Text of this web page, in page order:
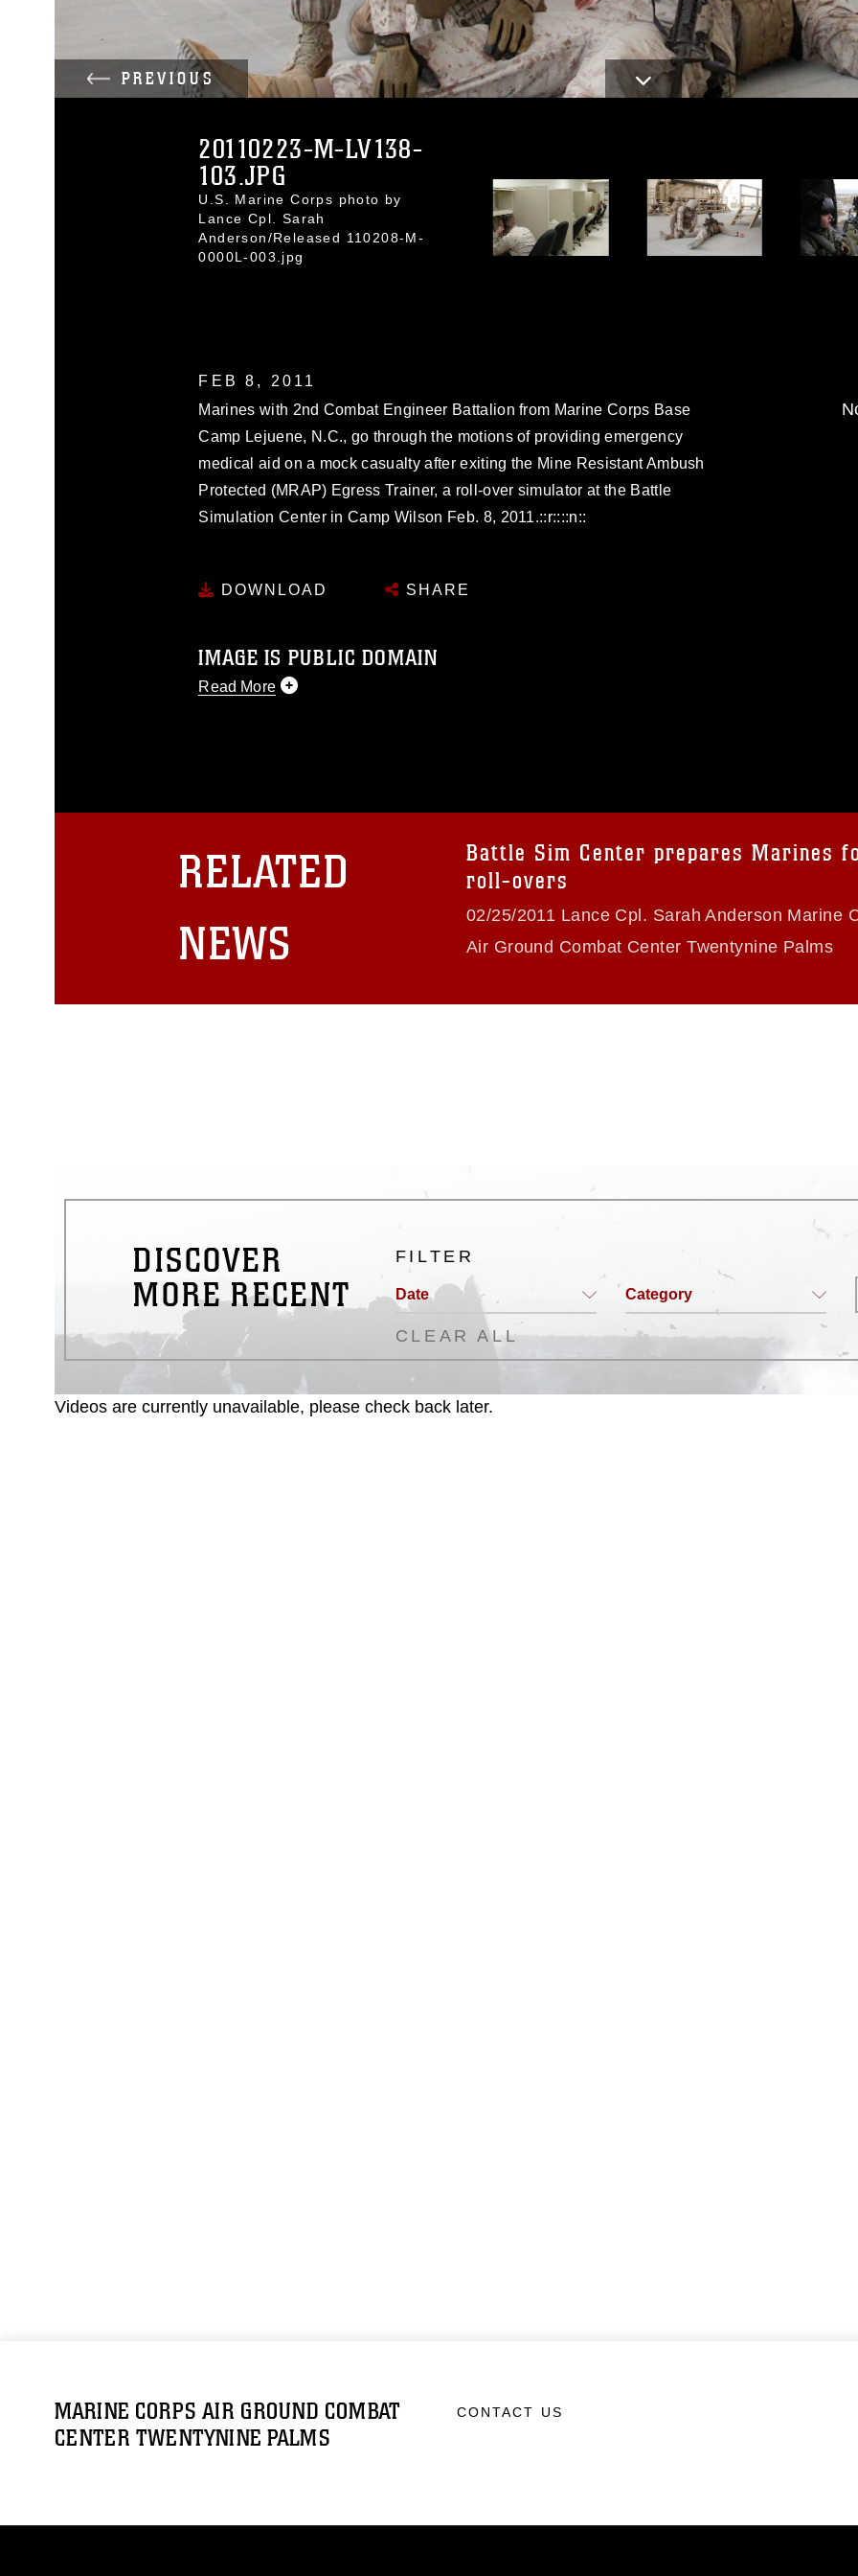
PREVIOUS
20110223-M-LV138-
103.JPG
U.S. Marine Corps photo by
Lance Cpl. Sarah
Anderson/Released 110208-M-
0000L-003.jpg
FEB 8, 2011
Marines with 2nd Combat Engineer Battalion from Marine Corps Base
Camp Lejuene, N.C., go through the motions of providing emergency
medical aid on a mock casualty after exiting the Mine Resistant Ambush
Protected (MRAP) Egress Trainer, a roll-over simulator at the Battle
Simulation Center in Camp Wilson Feb. 8, 2011.::r::::n::
DOWNLOAD SHARE
IMAGE IS PUBLIC DOMAIN
Read More
restrictions (e.g., copyright and trademark, including the use of official
emblems, insignia, names and slogans), warnings regarding use of images
of identifiable personnel, appearance of endorsement, and related
RELATED
NEWS
Battle Sim Center prepares Marines
roll-overs
02/25/2011 Lance Cpl. Sarah Anderson Marine
Air Ground Combat Center Twentynine Palms
DISCOVER
MORE RECENT
FILTER
Date Category
CLEAR ALL
Videos are currently unavailable, please check back later.
MARINE CORPS AIR GROUND COMBAT
CENTER TWENTYNINE PALMS
CONTACT US